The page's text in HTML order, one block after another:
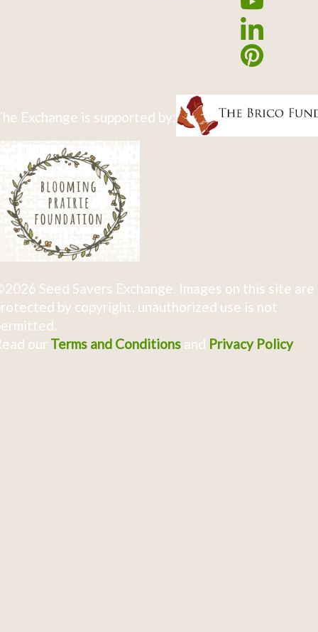
Exchange is supported by:
Seed Savers Exchange. Images on this site are
by copyright, unauthorized use is not
our Terms and Conditionsand Privacy Policy